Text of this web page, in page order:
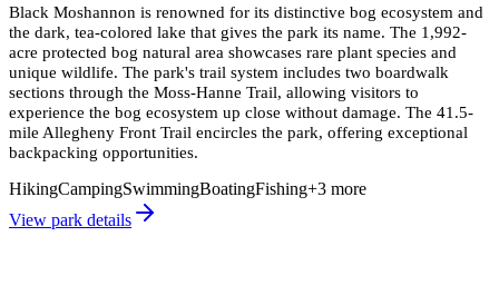
Black Moshannon is renowned for its distinctive bog ecosystem and
the dark, tea-colored lake that gives the park its name. The 1,992-
acre protected bog natural area showcases rare plant species and
unique wildlife. The park's trail system includes two boardwalk
sections through the Moss-Hanne Trail, allowing visitors to
experience the bog ecosystem up close without damage. The 41.5-
mile Allegheny Front Trail encircles the park, offering exceptional
backpacking opportunities.
HikingCampingSwimmingBoatingFishing+3 more
View park details